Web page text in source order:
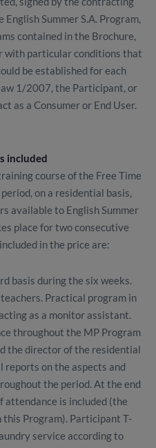
Summer S.A. Program,
contained in the Brochure,
with particular conditions that
be established for each
1/2007, the Participant, or
as a Consumer or End User.
included
course of the Free Time
on a residential basis,
available to English Summer
place for two consecutive
in the price are:
basis during the six weeks.
Practical program in
as a monitor assistant.
throughout the MP Program
the director of the residential
reports on the aspects and
the period. At the end
is included (the
Program). Participant T-
service according to